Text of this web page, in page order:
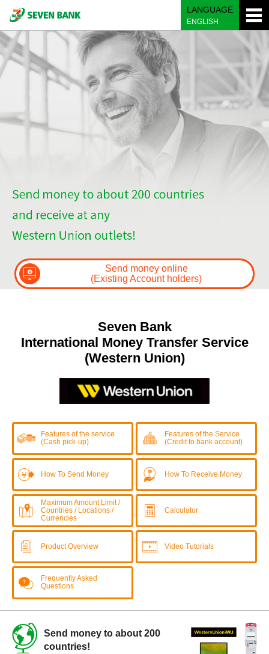
LANGUAGE
ENGLISH
Send money online
(Existing Account holders)
Seven Bank
International Money Transfer Service
(Western Union)
Features of the service
(Cash pick-up)
Features of the Service
(Credit to bank account)
How To Send Money How To Receive Money
Maximum Amount Limit /
Countries / Locations /
Currencies
Calculator
Product Overview Video Tutorials
Frequently Asked
Questions
Send money to about 200
countries!